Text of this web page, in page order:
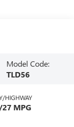
Model Code:
TLD56
HIGHWAY
MPG